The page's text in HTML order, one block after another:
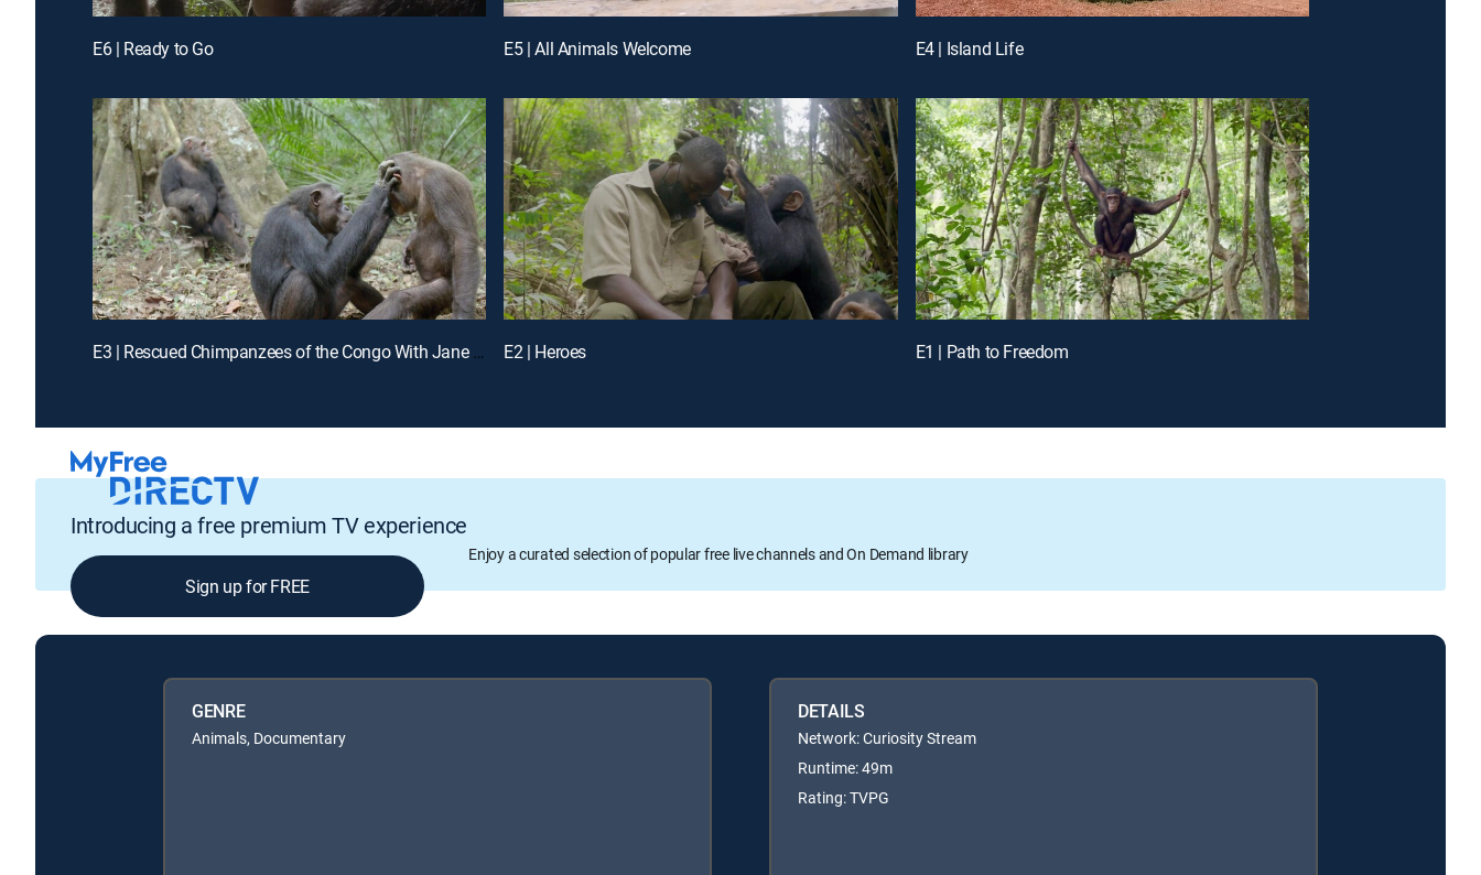
E6 | Ready to Go E5 | All Animals Welcome E4 | Island Life
E3 | Rescued Chimpanzees of the Congo With Jane Goodall E2 | Heroes E1 | Path to Freedom
Introducing a free premium TV experience
Enjoy a curated selection of popular free live channels and On Demand library
Sign up for FREE
GENRE
Animals, Documentary
DETAILS
Network: Curiosity Stream
Runtime: 49m
Rating: TVPG